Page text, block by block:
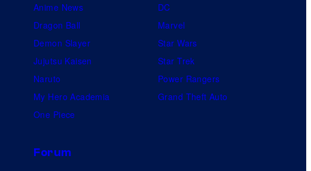
Anime News
Dragon Ball
Demon Slayer
Jujutsu Kaisen
Naruto
My Hero Academia
One Piece
DC
Marvel
Star Wars
Star Trek
Power Rangers
Grand Theft Auto
Forum